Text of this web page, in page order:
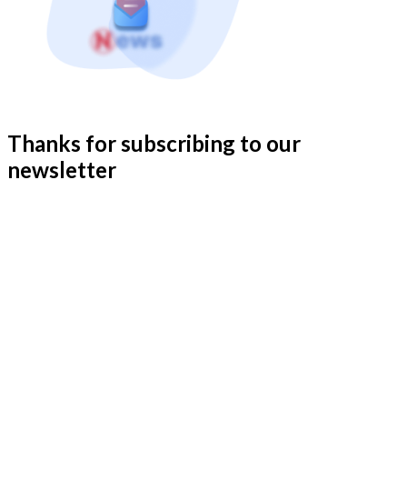
Thanks for subscribing to our
newsletter